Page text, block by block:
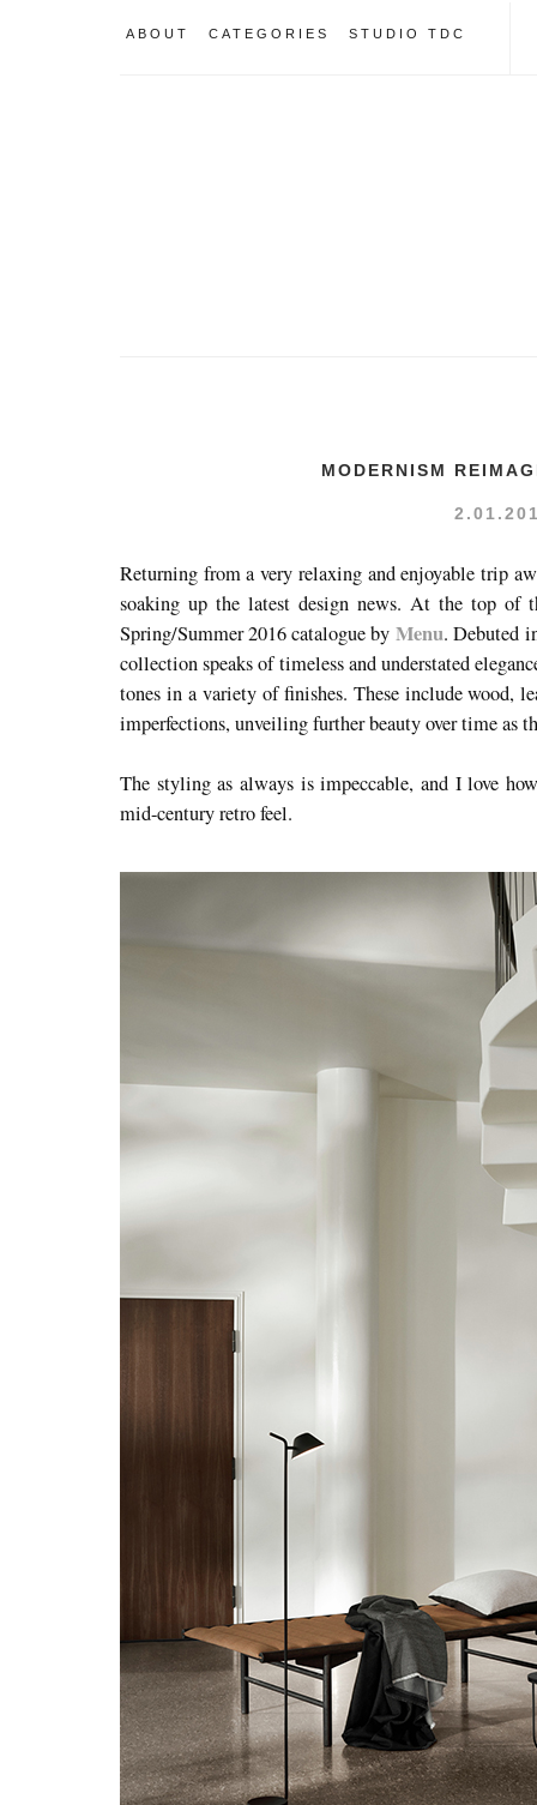
ABOUT CATEGORIES STUDIO TDC
MODERNISM
Returning from a very relaxing and enjoyable trip
soaking up the latest design news. At the top of
Spring/Summer 2016 catalogue byMenu. Debuted
collection speaks of timeless and understated
tones in a variety of finishes. These include wood,
imperfections, unveiling further beauty over time as
The styling as always is impeccable, and I love
mid-century retro feel.